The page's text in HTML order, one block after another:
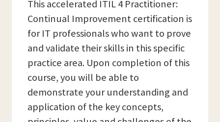
This accelerated ITIL 4 Practitioner:
Continual Improvement certification is
for IT professionals who want to prove
and validate their skills in this specific
practice area. Upon completion of this
course, you will be able to
demonstrate your understanding and
application of the key concepts,